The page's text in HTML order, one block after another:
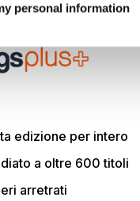
personal information
edizione per intero
a oltre 600 titoli
arretrati